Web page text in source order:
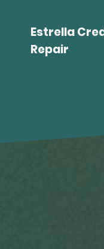
Estrella
Repair